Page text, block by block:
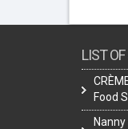
LIST
Food